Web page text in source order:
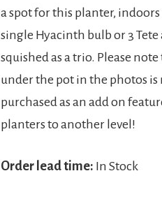
a spot for this planter,
single Hyacinth bulb or 3
squished as a trio. Please
under the pot in the photos
purchased as an add on
planters to another level!
Order lead time: In Stock